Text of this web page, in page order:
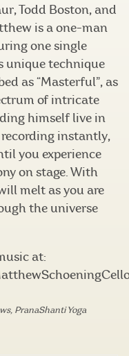
Todd Boston, and
is a one-man
one single
unique technique
as “Masterful”, as
of intricate
himself live in
instantly,
you experience
on stage. With
melt as you are
the universe
at:
, PranaShanti Yoga